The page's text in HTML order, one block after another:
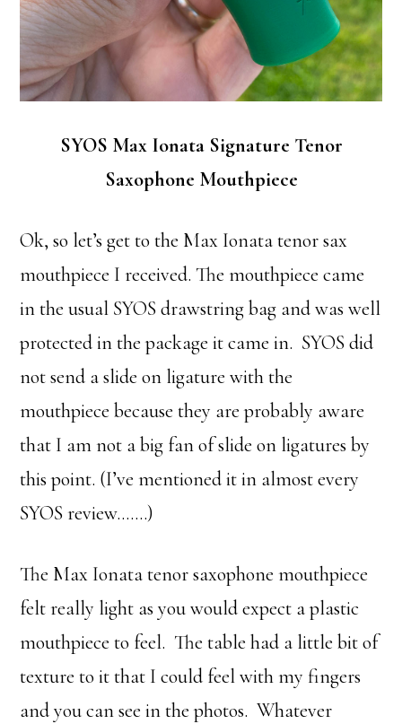
SYOS Max Ionata Signature Tenor
Saxophone Mouthpiece
Ok, so let’s get to the Max Ionata tenor sax
mouthpiece I received. The mouthpiece came
in the usual SYOS drawstring bag and was well
protected in the package it came in. SYOS did
not send a slide on ligature with the
mouthpiece because they are probably aware
that I am not a big fan of slide on ligatures by
this point. (I’ve mentioned it in almost every
SYOS review…….)
The Max Ionata tenor saxophone mouthpiece
felt really light as you would expect a plastic
mouthpiece to feel. The table had a little bit of
texture to it that I could feel with my fingers
and you can see in the photos. Whatever